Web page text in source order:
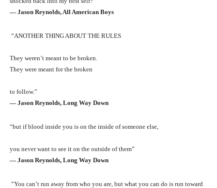
― Jason Reynolds, All American Boys
“ANOTHER THING ABOUT THE RULES
They weren’t meant to be broken.
They were meant for the broken
to follow.”
― Jason Reynolds, Long Way Down
“but if blood inside you is on the inside of someone else,
you never want to see it on the outside of them”
― Jason Reynolds, Long Way Down
“You can’t run away from who you are, but what you can do is run toward